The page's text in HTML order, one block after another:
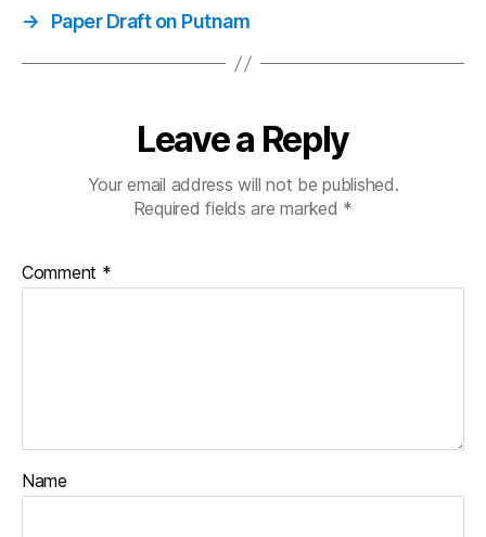
→
Paper Draft on Putnam
Leave a Reply
Your email address will not be published.
Required fields are marked *
Comment *
Name